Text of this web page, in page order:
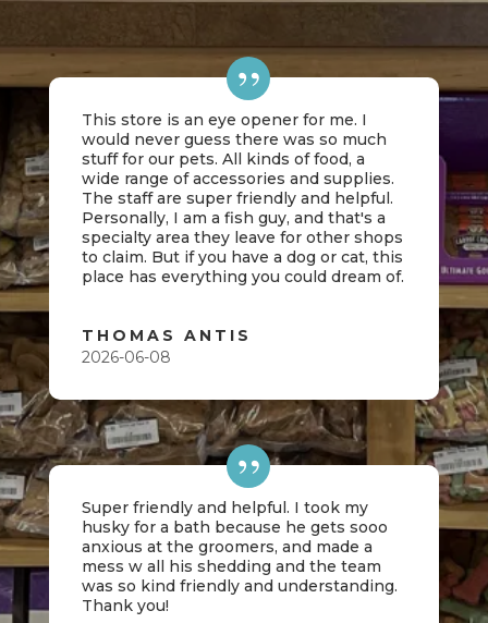
This store is an eye opener for me. I
would never guess there was so much
stuff for our pets. All kinds of food, a
wide range of accessories and supplies.
The staff are super friendly and helpful.
Personally, I am a fish guy, and that's a
specialty area they leave for other shops
to claim. But if you have a dog or cat, this
place has everything you could dream of.
THOMAS ANTIS
2026-06-08
Super friendly and helpful. I took my
husky for a bath because he gets sooo
anxious at the groomers, and made a
mess w all his shedding and the team
was so kind friendly and understanding.
Thank you!